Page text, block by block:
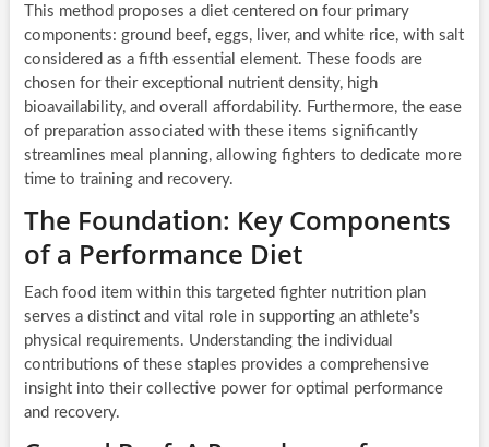
This method proposes a diet centered on four primary
components: ground beef, eggs, liver, and white rice, with salt
considered as a fifth essential element. These foods are
chosen for their exceptional nutrient density, high
bioavailability, and overall affordability. Furthermore, the ease
of preparation associated with these items significantly
streamlines meal planning, allowing fighters to dedicate more
time to training and recovery.
The Foundation: Key Components
of a Performance Diet
Each food item within this targeted fighter nutrition plan
serves a distinct and vital role in supporting an athlete’s
physical requirements. Understanding the individual
contributions of these staples provides a comprehensive
insight into their collective power for optimal performance
and recovery.